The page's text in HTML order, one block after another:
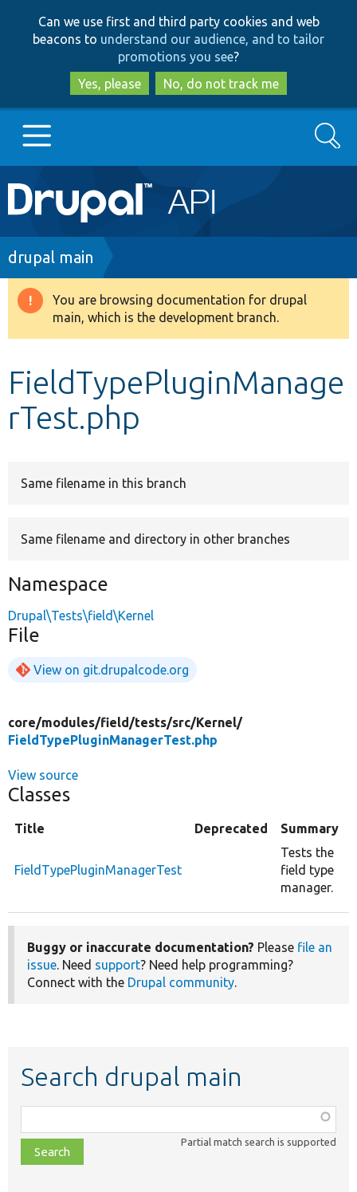
to
main
content
to
search
Can we use first and third party cookies and web
beacons to understand our audience, and to tailor
promotions you see?
Yes, please
No, do not track me
Main
navigation
Go to Drupal.org
Drupal 8+
Develop for Drupal
Search
Breadcrumb
drupal main
Warning
message
You are browsing documentation for drupal
main, which is the development branch.
FieldTypePluginManage
rTest.php
Same filename in this branch
Same filename and directory in other branches
Namespace
Drupal\Tests\field\Kernel
File
View on git.drupalcode.org
core/modules/field/tests/src/Kernel/
FieldTypePluginManagerTest.php
View source
Classes
Title Deprecated Summary
FieldTypePluginManagerTest
Tests the
field type
manager.
Buggy or inaccurate documentation? Please file an
issue. Need support? Need help programming?
Connect with the Drupal community.
Search drupal main
class,
file,
topic,
Partial match search is supported